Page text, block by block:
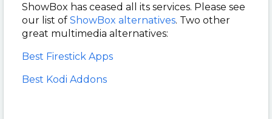
ShowBox has ceased all its services. Please see
our list of ShowBox alternatives. Two other
great multimedia alternatives:
Best Firestick Apps
Best Kodi Addons